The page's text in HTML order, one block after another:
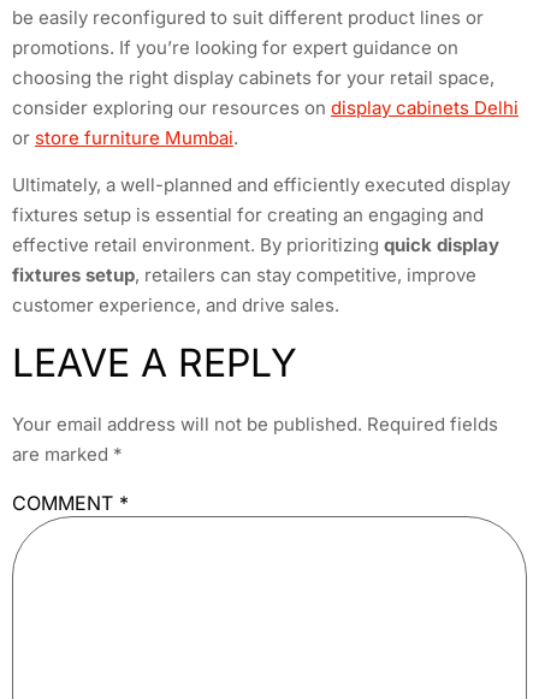
be easily reconfigured to suit different product lines or
promotions. If you’re looking for expert guidance on
choosing the right display cabinets for your retail space,
consider exploring our resources on display cabinets Delhi
or store furniture Mumbai.
Ultimately, a well-planned and efficiently executed display
fixtures setup is essential for creating an engaging and
effective retail environment. By prioritizing quick display
fixtures setup, retailers can stay competitive, improve
customer experience, and drive sales.
LEAVE A REPLY
Your email address will not be published. Required fields
are marked *
COMMENT *